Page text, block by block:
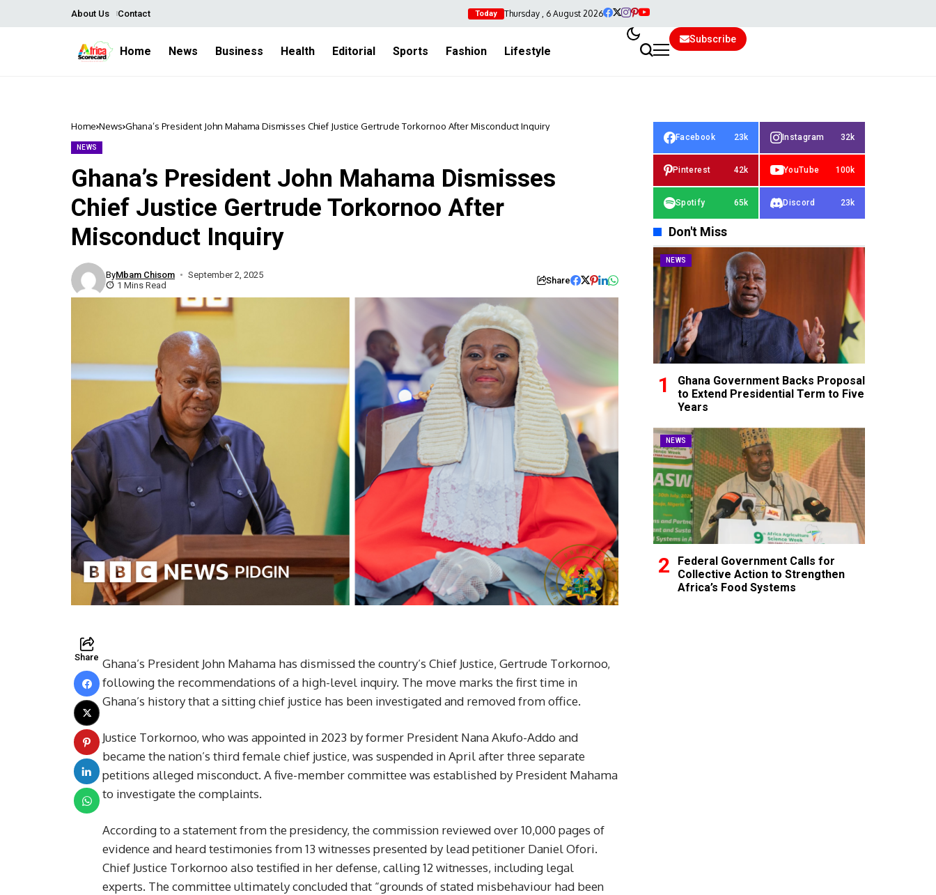
About Us Contact Today Thursday , 6 August 2026
Home News Business Health Editorial Sports Fashion Lifestyle
Subscribe
Home News Ghana’s President John Mahama Dismisses Chief Justice Gertrude Torkornoo After Misconduct Inquiry
NEWS
Ghana’s President John Mahama Dismisses
Chief Justice Gertrude Torkornoo After
Misconduct Inquiry
ByMbam Chisom
September 2, 2025
1 Mins Read
Share
Share Ghana’s President John Mahama has dismissed the country’s Chief Justice, Gertrude Torkornoo,
following the recommendations of a high-level inquiry. The move marks the first time in
Ghana’s history that a sitting chief justice has been investigated and removed from office.
Justice Torkornoo, who was appointed in 2023 by former President Nana Akufo-Addo and
became the nation’s third female chief justice, was suspended in April after three separate
petitions alleged misconduct. A five-member committee was established by President Mahama
to investigate the complaints.
According to a statement from the presidency, the commission reviewed over 10,000 pages of
evidence and heard testimonies from 13 witnesses presented by lead petitioner Daniel Ofori.
Chief Justice Torkornoo also testified in her defense, calling 12 witnesses, including legal
experts. The committee ultimately concluded that “grounds of stated misbehaviour had been
Facebook 23k Instagram 32k
Pinterest 42k YouTube 100k
Spotify 65k Discord 23k
Don't Miss
NEWS
Ghana Government Backs Proposal
to Extend Presidential Term to Five
Years
NEWS
Federal Government Calls for
Collective Action to Strengthen
Africa’s Food Systems